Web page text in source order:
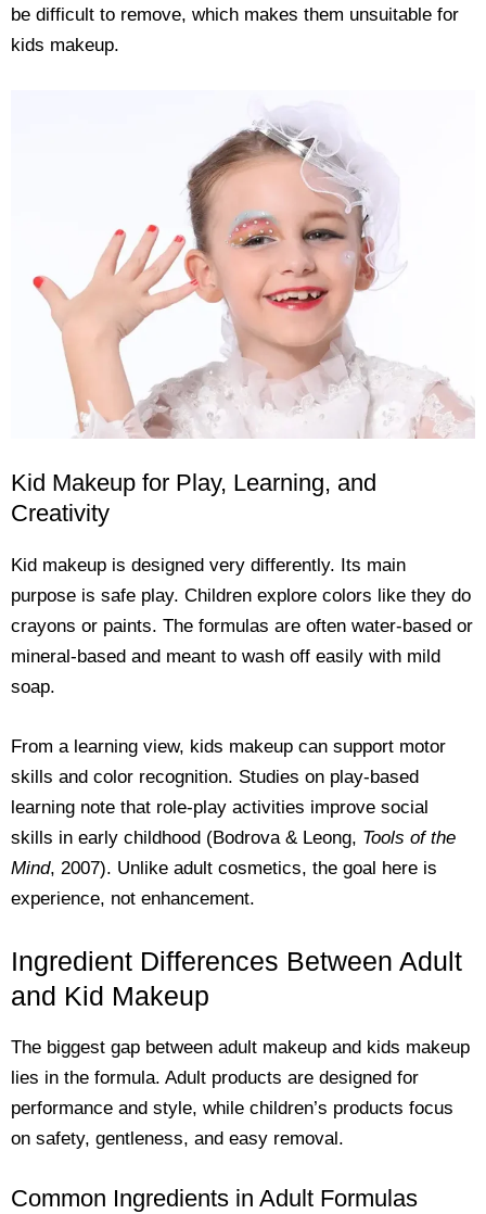
be difficult to remove, which makes them unsuitable for
kids makeup.
Kid Makeup for Play, Learning, and
Creativity
Kid makeup is designed very differently. Its main
purpose is safe play. Children explore colors like they do
crayons or paints. The formulas are often water-based or
mineral-based and meant to wash off easily with mild
soap.
From a learning view, kids makeup can support motor
skills and color recognition. Studies on play-based
learning note that role-play activities improve social
skills in early childhood (Bodrova & Leong, Tools of the
Mind, 2007). Unlike adult cosmetics, the goal here is
experience, not enhancement.
Ingredient Differences Between Adult
and Kid Makeup
The biggest gap between adult makeup and kids makeup
lies in the formula. Adult products are designed for
performance and style, while children’s products focus
on safety, gentleness, and easy removal.
Common Ingredients in Adult Formulas